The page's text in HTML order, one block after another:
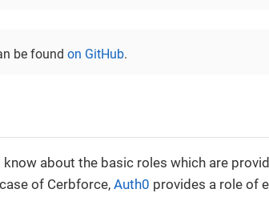
be found on GitHub.
about the basic roles which are
of Cerbforce, Auth0 provides a role of